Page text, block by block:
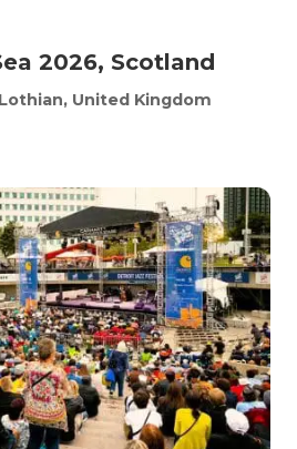
2026, Scotland
United Kingdom